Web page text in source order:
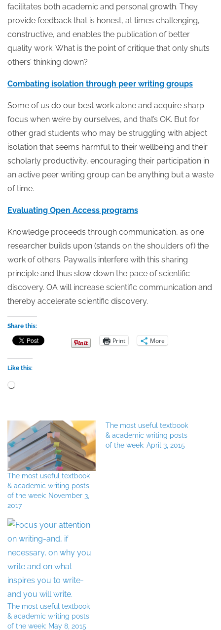
facilitates both academic and personal growth. They
provide feedback that is honest, at times challenging,
constructive, and enables the publication of better
quality work. What is the point of critique that only shuts
others’ thinking down?
Combating isolation through peer writing groups
Some of us do our best work alone and acquire sharp
focus when we’re by ourselves, and that’s OK. But for
other grad students who may be struggling with abject
isolation that seems harmful to their wellbeing and their
scholarly productivity, encouraging their participation in
an active peer writing group can be anything but a waste
of time.
Evaluating Open Access programs
Knowledge proceeds through communication, as one
researcher builds upon (stands on the shoulders of) the
work of others. Paywalls interfere with this sharing
principle and thus slow down the pace of scientific
discovery. OA will increase scientific communication and
thereby accelerate scientific discovery.
Share this:
Print More
Like this:
Loading…
The most useful textbook
& academic writing posts
of the week: November 3,
2017
The most useful textbook
& academic writing posts
of the week: April 3, 2015
The most useful textbook
& academic writing posts
of the week: May 8, 2015